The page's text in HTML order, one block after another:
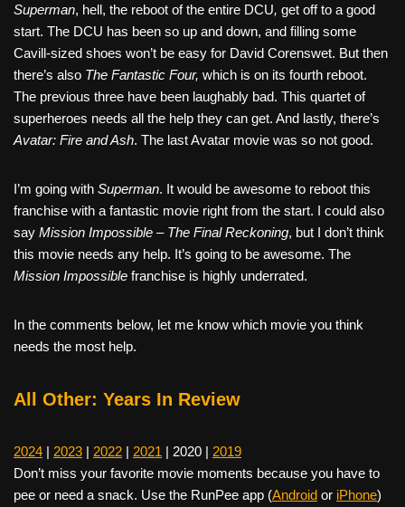
Superman, hell, the reboot of the entire DCU, get off to a good
start. The DCU has been so up and down, and filling some
Cavill-sized shoes won’t be easy for David Corenswet. But then
there’s also The Fantastic Four, which is on its fourth reboot.
The previous three have been laughably bad. This quartet of
superheroes needs all the help they can get. And lastly, there’s
Avatar: Fire and Ash. The last Avatar movie was so not good.
I’m going with Superman. It would be awesome to reboot this
franchise with a fantastic movie right from the start. I could also
say Mission Impossible – The Final Reckoning, but I don’t think
this movie needs any help. It’s going to be awesome. The
Mission Impossible franchise is highly underrated.
In the comments below, let me know which movie you think
needs the most help.
All Other: Years In Review
2024 | 2023 | 2022 | 2021 | 2020 | 2019
Don’t miss your favorite movie moments because you have to
pee or need a snack. Use the RunPee app (Android or iPhone)